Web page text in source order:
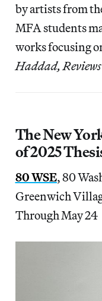
by artists from
MFA students
works focusing
Haddad,
The New
of 2025
80 WSE, 80
Greenwich
Through May 24